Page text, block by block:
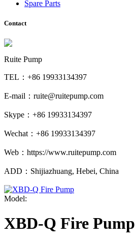
Spare Parts
Contact
Ruite Pump
TEL：+86 19933134397
E-mail：ruite@ruitepump.com
Skype：+86 19933134397
Wechat：+86 19933134397
Web：https://www.ruitepump.com
ADD：Shijiazhuang, Hebei, China
Model:
XBD-Q Fire Pump